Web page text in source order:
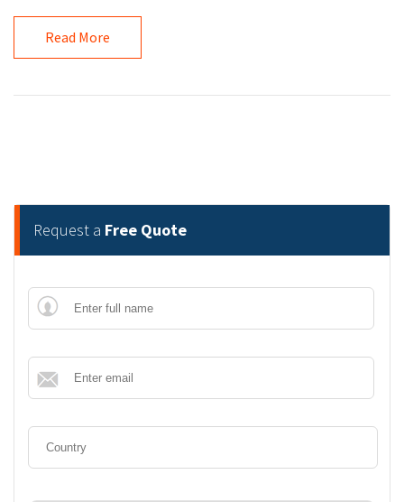
Read More
Request a Free Quote